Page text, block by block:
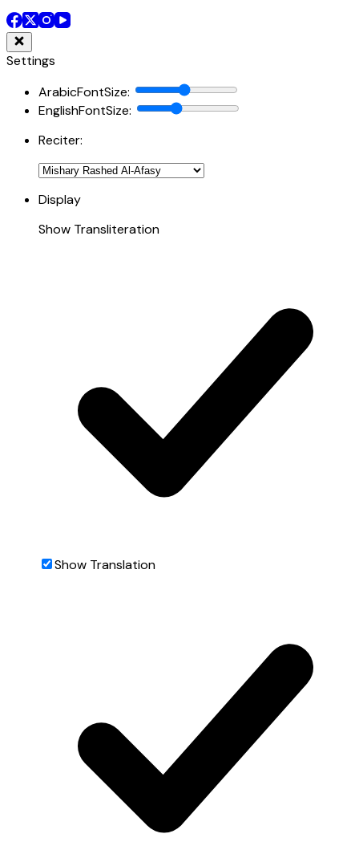
Settings
ArabicFontSize:
EnglishFontSize:
Reciter:
Display
Show Transliteration
Show Translation